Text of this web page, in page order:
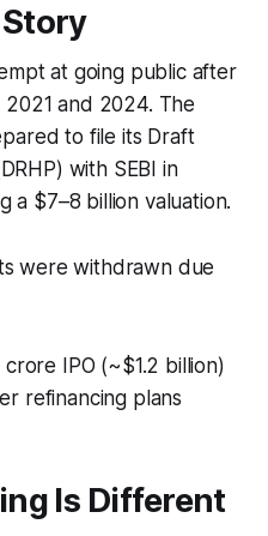
at going public after
and 2024. The
to file its Draft
with SEBI in
a $7–8 billion valuation.
were withdrawn due
IPO (~$1.2 billion)
refinancing plans
Is Different